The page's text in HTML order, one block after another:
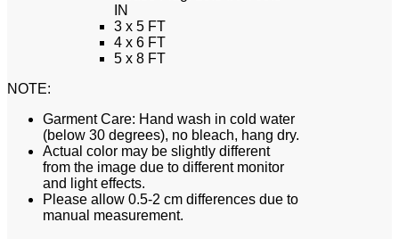
IN
3 x 5 FT
4 x 6 FT
5 x 8 FT
NOTE:
Garment Care: Hand wash in cold water
(below 30 degrees), no bleach, hang dry.
Actual color may be slightly different
from the image due to different monitor
and light effects.
Please allow 0.5-2 cm differences due to
manual measurement.